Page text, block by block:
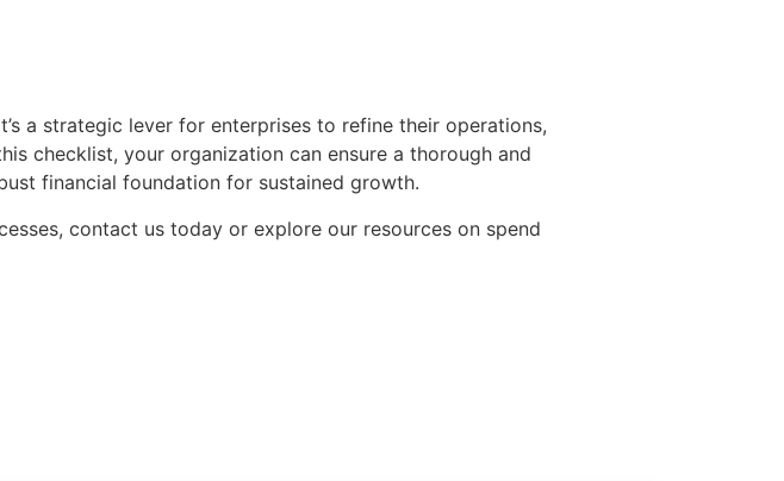
a strategic lever for enterprises to refine their operations,
checklist, your organization can ensure a thorough and
financial foundation for sustained growth.
contact us today or explore our resources on spend